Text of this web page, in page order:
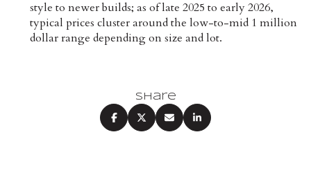
style to newer builds; as of late 2025 to early 2026,
typical prices cluster around the low-to-mid 1 million
dollar range depending on size and lot.
Share